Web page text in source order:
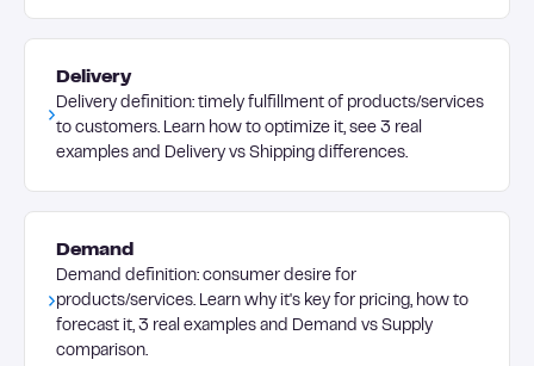
Delivery
Delivery definition: timely fulfillment of products/services
to customers. Learn how to optimize it, see 3 real
examples and Delivery vs Shipping differences.
Demand
Demand definition: consumer desire for
products/services. Learn why it's key for pricing, how to
forecast it, 3 real examples and Demand vs Supply
comparison.